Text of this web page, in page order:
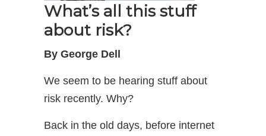
What’s all this stuff
about risk?
By George Dell
We seem to be hearing stuff about
risk recently. Why?
Back in the old days, before internet